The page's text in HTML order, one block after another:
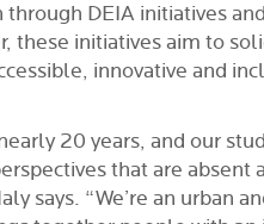
DEIA initiatives
these initiatives aim to
innovative and
20 years, and our
that are absent
says. “We’re an urban